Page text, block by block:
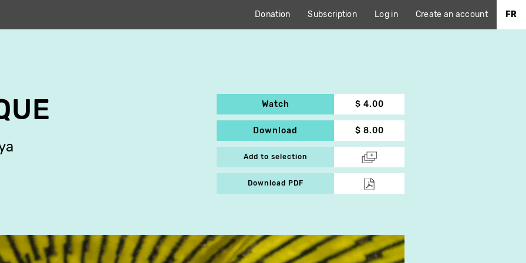
Donation Subscription Log in Create an account FR
Watch $ 4.00
Download $ 8.00
Add to selection
Download PDF